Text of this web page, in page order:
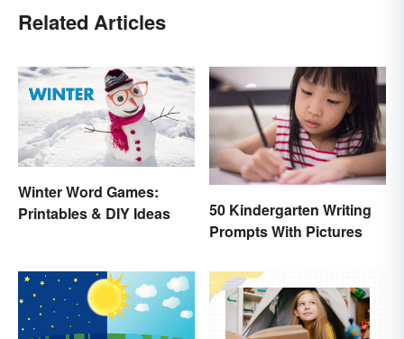
Related Articles
Winter Word Games:
Printables & DIY Ideas
50 Kindergarten Writing
Prompts With Pictures